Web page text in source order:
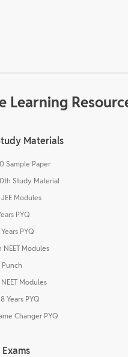
Learning
Materials
Sample Paper
Study Material
Modules
PYQ
PYQ
NEET Modules
Punch
Modules
Years PYQ
Changer PYQ